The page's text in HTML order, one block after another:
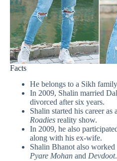
Facts
He belongs to a Sikh
In 2009, Shalin married
divorced after six years.
Shalin started his career as
Roadies reality show.
In 2009, he also
along with his ex-wife.
Shalin Bhanot also
Pyare Mohan and Devdoot.